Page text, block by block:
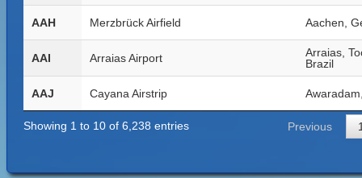
AAH Merzbrück Airfield Aachen,
AAI Arraias Airport
Arraias,
Brazil
AAJ Cayana Airstrip
Showing 1 to 10 of 6,238 entries Previous